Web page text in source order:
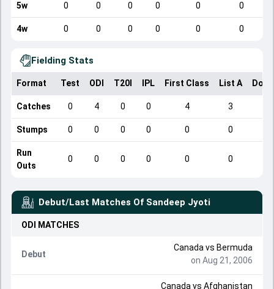
5w 0 0 0 0 0 0
4w 0 0 0 0 0 0
Fielding Stats
Format Test ODI T20I IPL First Class List A
Catches 0 4 0 0 4 3
Stumps 0 0 0 0 0 0
Run
Outs
0 0 0 0 0 0
Debut/Last Matches Of Sandeep Jyoti
ODI MATCHES
Debut
Canada vs Bermuda
on Aug 21, 2006
Canada vs Afghanistan